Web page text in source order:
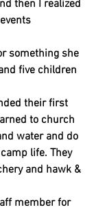
then I realized
something she
five children
their first
to church
water and do
life. They
and hawk &
member for